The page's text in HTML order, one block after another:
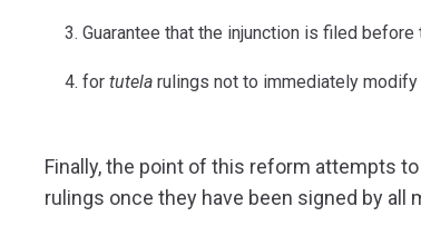
Guarantee that the injunction is filed
for tutelarulings not to immediately modify
Finally, the point of this reform attempts
rulings once they have been signed by all